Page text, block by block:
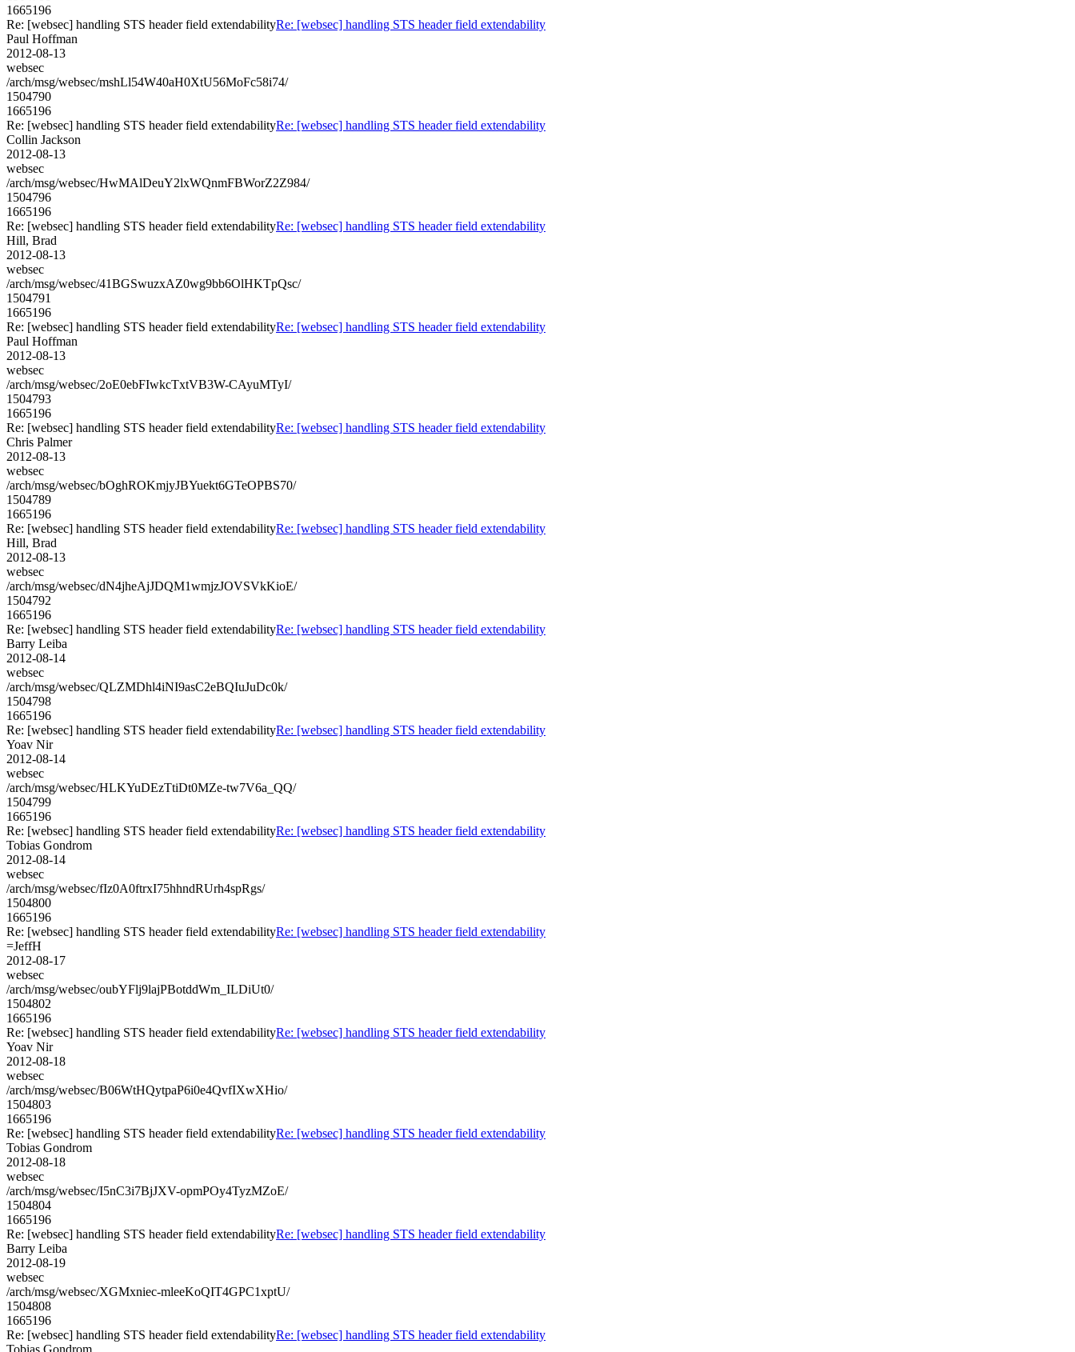
1665196
Re: [websec] handling STS header field extendabilityRe: [websec] handling STS header field extendability
Paul Hoffman
2012-08-13
websec
/arch/msg/websec/mshLl54W40aH0XtU56MoFc58i74/
1504790
1665196
Re: [websec] handling STS header field extendabilityRe: [websec] handling STS header field extendability
Collin Jackson
2012-08-13
websec
/arch/msg/websec/HwMAlDeuY2lxWQnmFBWorZ2Z984/
1504796
1665196
Re: [websec] handling STS header field extendabilityRe: [websec] handling STS header field extendability
Hill, Brad
2012-08-13
websec
/arch/msg/websec/41BGSwuzxAZ0wg9bb6OlHKTpQsc/
1504791
1665196
Re: [websec] handling STS header field extendabilityRe: [websec] handling STS header field extendability
Paul Hoffman
2012-08-13
websec
/arch/msg/websec/2oE0ebFIwkcTxtVB3W-CAyuMTyI/
1504793
1665196
Re: [websec] handling STS header field extendabilityRe: [websec] handling STS header field extendability
Chris Palmer
2012-08-13
websec
/arch/msg/websec/bOghROKmjyJBYuekt6GTeOPBS70/
1504789
1665196
Re: [websec] handling STS header field extendabilityRe: [websec] handling STS header field extendability
Hill, Brad
2012-08-13
websec
/arch/msg/websec/dN4jheAjJDQM1wmjzJOVSVkKioE/
1504792
1665196
Re: [websec] handling STS header field extendabilityRe: [websec] handling STS header field extendability
Barry Leiba
2012-08-14
websec
/arch/msg/websec/QLZMDhl4iNI9asC2eBQIuJuDc0k/
1504798
1665196
Re: [websec] handling STS header field extendabilityRe: [websec] handling STS header field extendability
Yoav Nir
2012-08-14
websec
/arch/msg/websec/HLKYuDEzTtiDt0MZe-tw7V6a_QQ/
1504799
1665196
Re: [websec] handling STS header field extendabilityRe: [websec] handling STS header field extendability
Tobias Gondrom
2012-08-14
websec
/arch/msg/websec/fIz0A0ftrxI75hhndRUrh4spRgs/
1504800
1665196
Re: [websec] handling STS header field extendabilityRe: [websec] handling STS header field extendability
=JeffH
2012-08-17
websec
/arch/msg/websec/oubYFlj9lajPBotddWm_ILDiUt0/
1504802
1665196
Re: [websec] handling STS header field extendabilityRe: [websec] handling STS header field extendability
Yoav Nir
2012-08-18
websec
/arch/msg/websec/B06WtHQytpaP6i0e4QvfIXwXHio/
1504803
1665196
Re: [websec] handling STS header field extendabilityRe: [websec] handling STS header field extendability
Tobias Gondrom
2012-08-18
websec
/arch/msg/websec/I5nC3i7BjJXV-opmPOy4TyzMZoE/
1504804
1665196
Re: [websec] handling STS header field extendabilityRe: [websec] handling STS header field extendability
Barry Leiba
2012-08-19
websec
/arch/msg/websec/XGMxniec-mleeKoQIT4GPC1xptU/
1504808
1665196
Re: [websec] handling STS header field extendabilityRe: [websec] handling STS header field extendability
Tobias Gondrom